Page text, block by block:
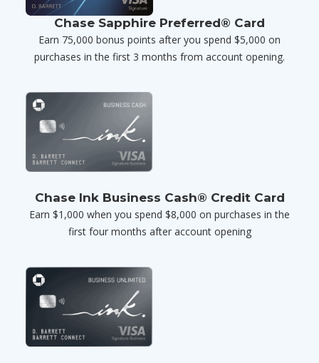
Chase Sapphire Preferred® Card
Earn 75,000 bonus points after you spend $5,000 on
purchases in the first 3 months from account opening.
Chase Ink Business Cash® Credit Card
Earn $1,000 when you spend $8,000 on purchases in the
first four months after account opening